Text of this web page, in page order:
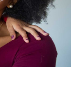
US
US